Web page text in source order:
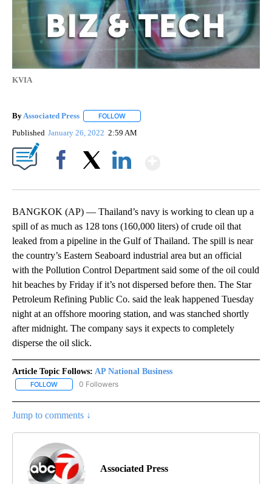
KVIA
By Associated Press FOLLOW
Published January 26, 2022 2:59 AM
BANGKOK (AP) — Thailand’s navy is working to clean up a
spill of as much as 128 tons (160,000 liters) of crude oil that
leaked from a pipeline in the Gulf of Thailand. The spill is near
the country’s Eastern Seaboard industrial area but an official
with the Pollution Control Department said some of the oil could
hit beaches by Friday if it’s not dispersed before then. The Star
Petroleum Refining Public Co. said the leak happened Tuesday
night at an offshore mooring station, and was stanched shortly
after midnight. The company says it expects to completely
disperse the oil slick.
Article Topic Follows: AP National Business
FOLLOW FOLLOW "AP NATIONAL BUSINESS" TO RECEIVE NOTIFICATIONS
0 Followers
Jump to comments ↓
Associated Press